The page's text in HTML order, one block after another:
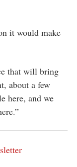
it would make
that will bring
about a few
here, and we